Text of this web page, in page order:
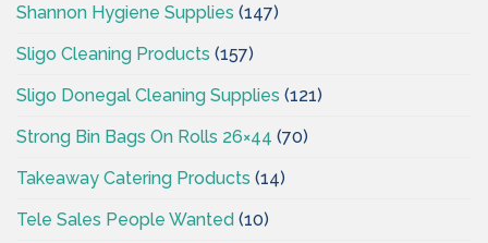
Shannon Hygiene Supplies (147)
Sligo Cleaning Products (157)
Sligo Donegal Cleaning Supplies (121)
Strong Bin Bags On Rolls 26×44 (70)
Takeaway Catering Products (14)
Tele Sales People Wanted (10)